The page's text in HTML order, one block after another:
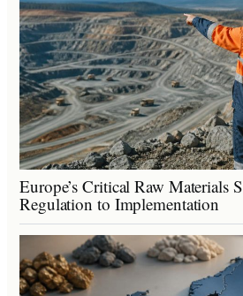
Europe’s Critical Raw Materials
Regulation to Implementation